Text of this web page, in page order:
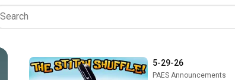
5-29-26
PAES Announcements